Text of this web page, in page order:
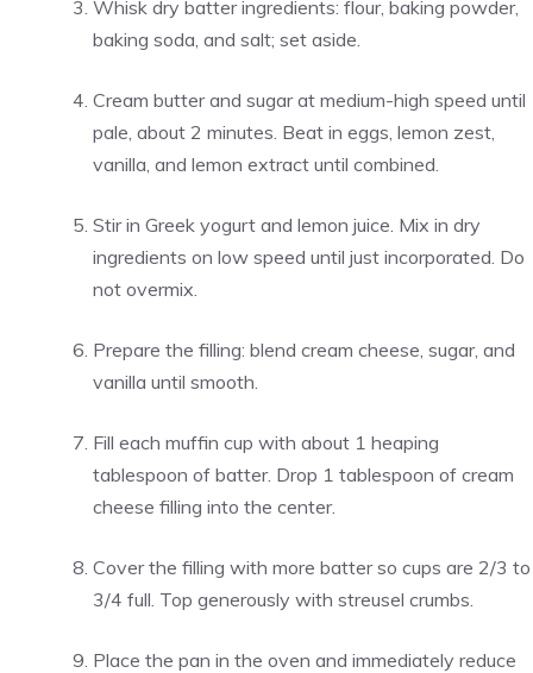
Whisk dry batter ingredients: flour, baking powder,
baking soda, and salt; set aside.
Cream butter and sugar at medium-high speed until
pale, about 2 minutes. Beat in eggs, lemon zest,
vanilla, and lemon extract until combined.
Stir in Greek yogurt and lemon juice. Mix in dry
ingredients on low speed until just incorporated. Do
not overmix.
Prepare the filling: blend cream cheese, sugar, and
vanilla until smooth.
Fill each muffin cup with about 1 heaping
tablespoon of batter. Drop 1 tablespoon of cream
cheese filling into the center.
Cover the filling with more batter so cups are 2/3 to
3/4 full. Top generously with streusel crumbs.
Place the pan in the oven and immediately reduce